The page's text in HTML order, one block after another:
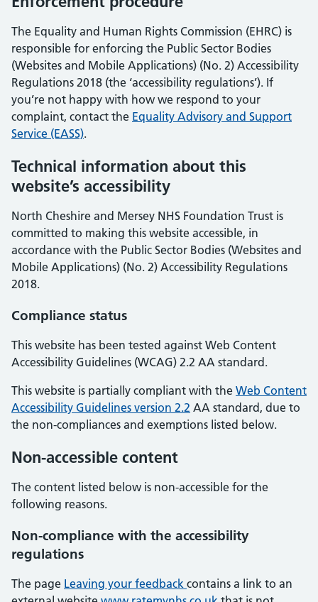
The Equality and Human Rights Commission (EHRC) is
responsible for enforcing the Public Sector Bodies
(Websites and Mobile Applications) (No. 2) Accessibility
Regulations 2018 (the ‘accessibility regulations’). If
you’re not happy with how we respond to your
complaint, contact the Equality Advisory and Support
Service (EASS).
Technical information about this
website’s accessibility
North Cheshire and Mersey NHS Foundation Trust is
committed to making this website accessible, in
accordance with the Public Sector Bodies (Websites and
Mobile Applications) (No. 2) Accessibility Regulations
2018.
Compliance status
This website has been tested against Web Content
Accessibility Guidelines (WCAG) 2.2 AA standard.
This website is partially compliant with the Web Content
Accessibility Guidelines version 2.2 AA standard, due to
the non-compliances and exemptions listed below.
Non-accessible content
The content listed below is non-accessible for the
following reasons.
Non-compliance with the accessibility
regulations
The page Leaving your feedback contains a link to an